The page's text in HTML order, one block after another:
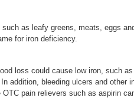
as leafy greens, meats, eggs
for iron deficiency.
loss could cause low iron, such as
addition, bleeding ulcers and other
pain relievers such as aspirin